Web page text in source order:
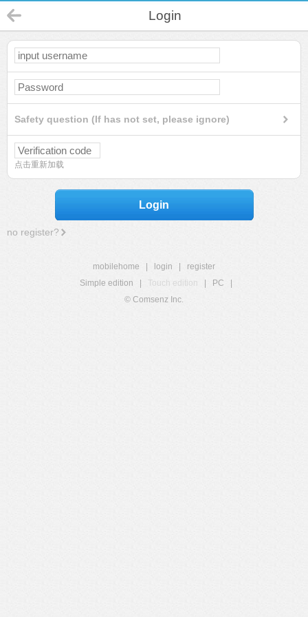
Login
Safety question (If has not set, please ignore)
点击重新加载
Login
no register?
mobilehome login
register
Simple edition
Touch edition PC
© Comsenz Inc.